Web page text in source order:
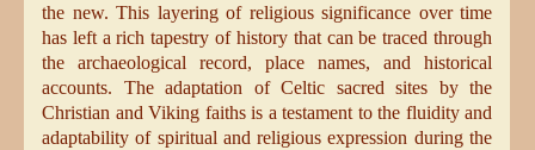
the new. This layering of religious significance over time
has left a rich tapestry of history that can be traced through
the archaeological record, place names, and historical
accounts. The adaptation of Celtic sacred sites by the
Christian and Viking faiths is a testament to the fluidity and
adaptability of spiritual and religious expression during the